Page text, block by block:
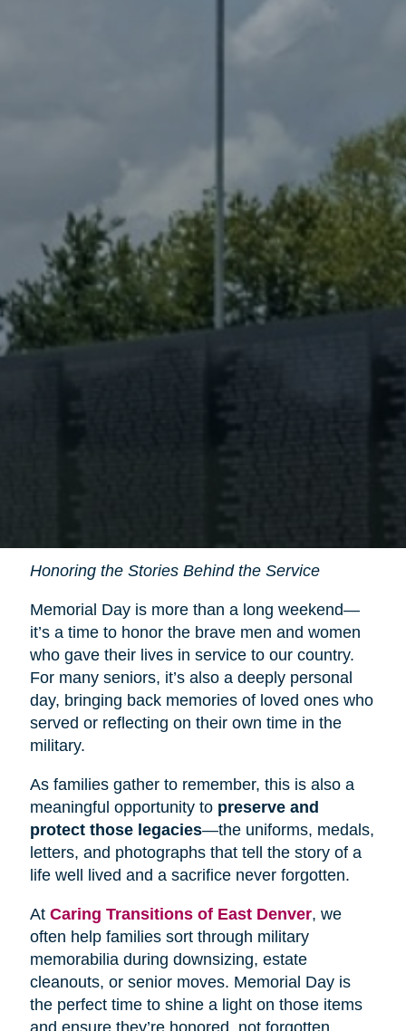
Honoring the Stories Behind the Service
Memorial Day is more than a long weekend—
it’s a time to honor the brave men and women
who gave their lives in service to our country.
For many seniors, it’s also a deeply personal
day, bringing back memories of loved ones who
served or reflecting on their own time in the
military.
As families gather to remember, this is also a
meaningful opportunity to preserve and
protect those legacies—the uniforms, medals,
letters, and photographs that tell the story of a
life well lived and a sacrifice never forgotten.
At Caring Transitions of East Denver, we
often help families sort through military
memorabilia during downsizing, estate
cleanouts, or senior moves. Memorial Day is
the perfect time to shine a light on those items
and ensure they’re honored, not forgotten.